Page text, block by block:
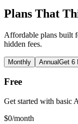
Plans That
Affordable plans built
hidden fees.
Monthly AnnualGet 6
Free
Get started with basic
$0/month